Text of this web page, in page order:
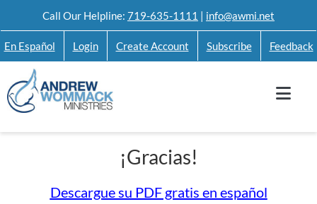
to
content
Call Our Helpline: 719-635-1111 | info@awmi.net
En Español Login Create Account Subscribe Feedback
¡Gracias!
Descargue su PDF gratis en español